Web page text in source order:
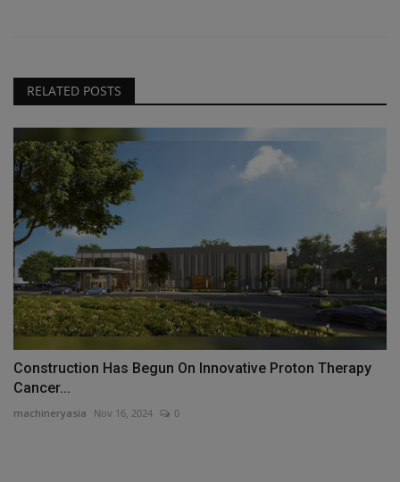
RELATED POSTS
Construction Has Begun On Innovative Proton Therapy
Cancer...
machineryasia Nov 16, 2024 0